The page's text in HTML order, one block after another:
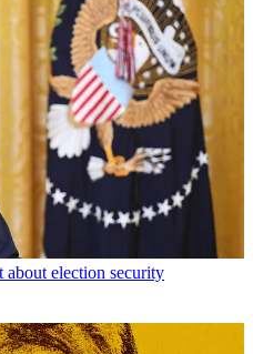
about election security